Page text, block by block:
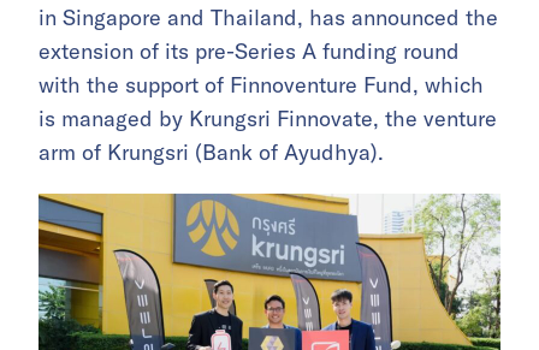
in Singapore and Thailand, has announced the
extension of its pre-Series A funding round
with the support of Finnoventure Fund, which
is managed by Krungsri Finnovate, the venture
arm of Krungsri (Bank of Ayudhya).